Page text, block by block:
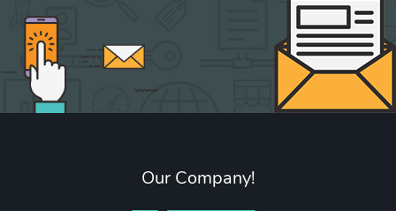
Our Company!